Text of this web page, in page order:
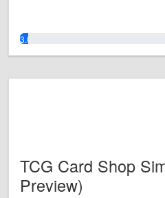
3.0%
TCG Card Shop
Preview)